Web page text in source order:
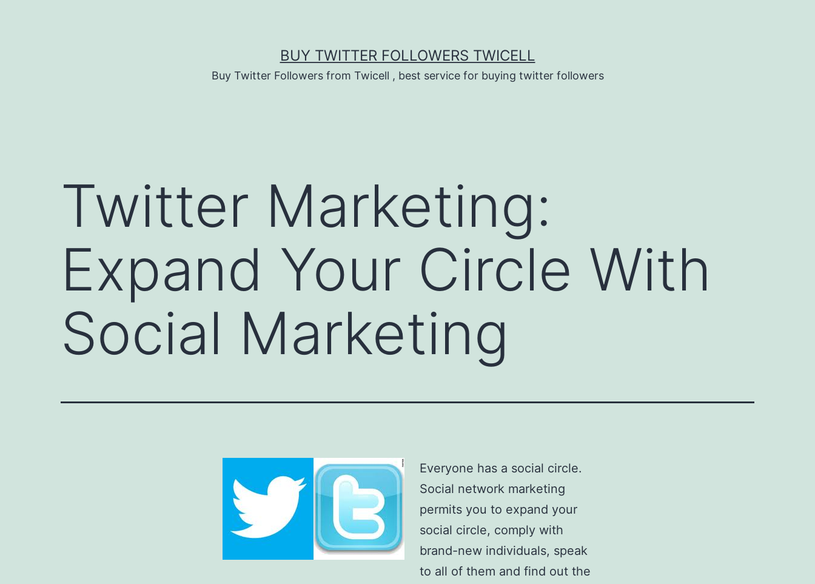
BUY TWITTER FOLLOWERS TWICELL
Buy Twitter Followers from Twicell , best service for buying twitter followers
Twitter Marketing:
Expand Your Circle With
Social Marketing
Everyone has a social circle.
Social network marketing
permits you to expand your
social circle, comply with
brand-new individuals, speak
to all of them and find out the